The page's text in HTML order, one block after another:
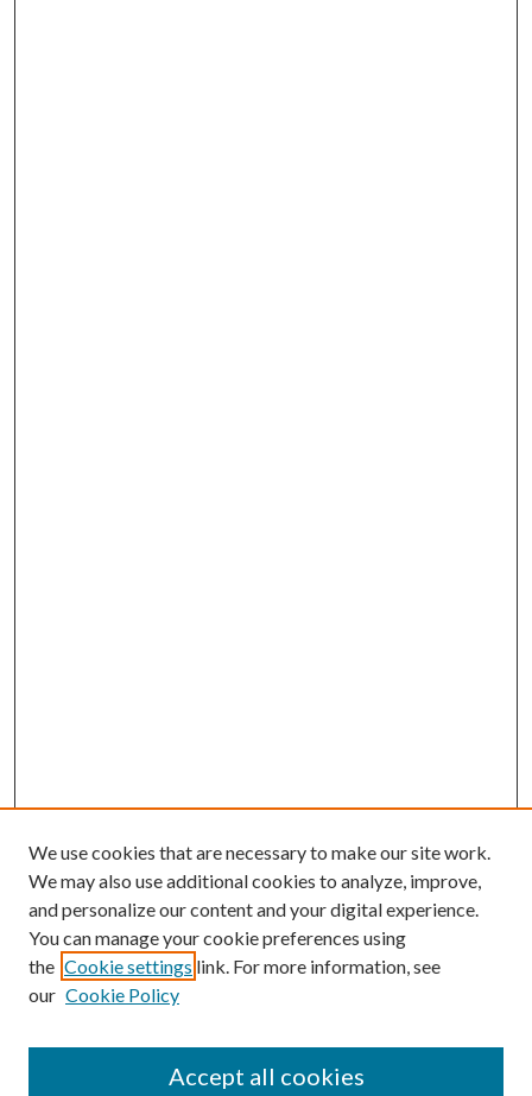
We use cookies that are necessary to make our site work.
We may also use additional cookies to analyze, improve,
and personalize our content and your digital experience.
You can manage your cookie preferences using
the Cookie settings link. For more information, see
our Cookie Policy
Accept all cookies